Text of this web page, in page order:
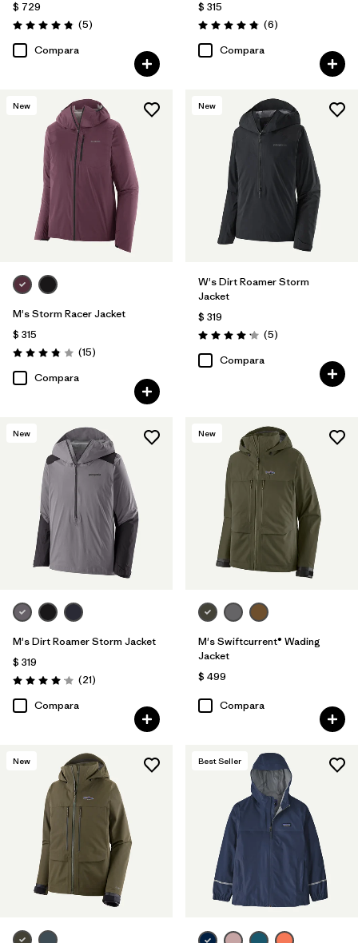
$ 729
Valoración: 4.8 / 5
(5Comentarios
)
Compara
$ 315
Valoración: 4.8 / 5
(6Comentarios
)
Compara
New
M's Storm Racer Jacket
$ 315
Valoración: 3.9 / 5
(15Comentarios
)
Compara
New
W's Dirt Roamer Storm
Jacket
$ 319
Valoración: 4.2 / 5
(5Comentarios
)
Compara
New
M's Dirt Roamer Storm Jacket
$ 319
Valoración: 4.0 / 5
(21Comentarios
)
Compara
New
M's Swiftcurrent® Wading
Jacket
$ 499
Compara
New Best Seller